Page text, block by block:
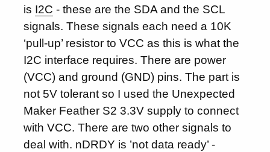
is I2C - these are the SDA and the SCL
signals. These signals each need a 10K
‘pull-up’ resistor to VCC as this is what the
I2C interface requires. There are power
(VCC) and ground (GND) pins. The part is
not 5V tolerant so I used the Unexpected
Maker Feather S2 3.3V supply to connect
with VCC. There are two other signals to
deal with. nDRDY is ’not data ready’ -